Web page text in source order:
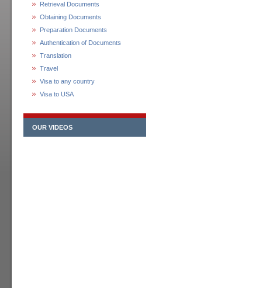
Retrieval Documents
Obtaining Documents
Preparation Documents
Authentication of Documents
Translation
Travel
Visa to any country
Visa to USA
OUR VIDEOS